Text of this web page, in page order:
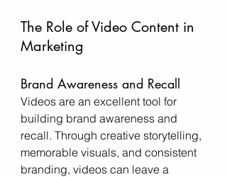
The Role of Video Content in
Marketing
Brand Awareness and Recall
Videos are an excellent tool for
building brand awareness and
recall. Through creative storytelling,
memorable visuals, and consistent
branding, videos can leave a